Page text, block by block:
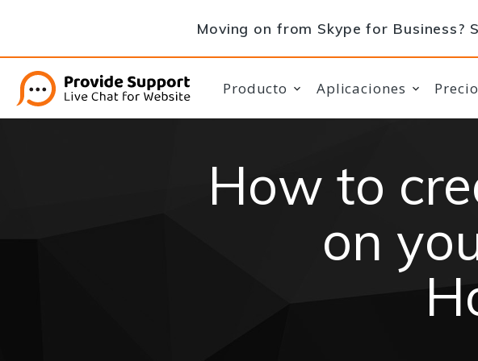
Moving on from Skype for Business?
Producto Aplicaciones
How to
on